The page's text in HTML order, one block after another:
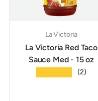
La Victoria
La Victoria Red Taco
Sauce Med - 15 oz
(2)